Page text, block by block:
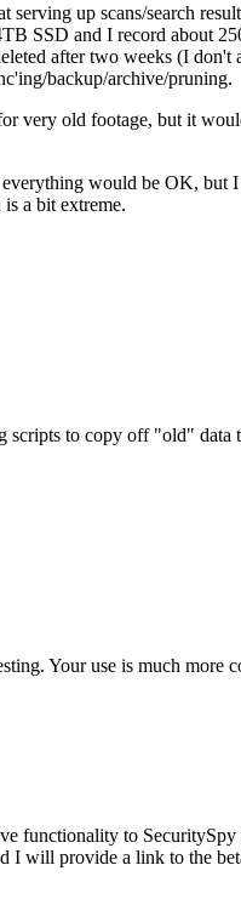
serving up scans/search
SSD and I record about
after two weeks (I
backup/archive/pruning.
very old footage, but it
would be OK, but I
is a bit extreme.
to copy off "old"
Your use is much more
functionality to
I will provide a link to the